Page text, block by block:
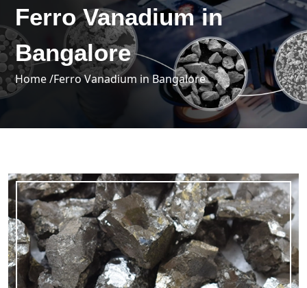
Ferro Vanadium in
Bangalore
Home /Ferro Vanadium in Bangalore